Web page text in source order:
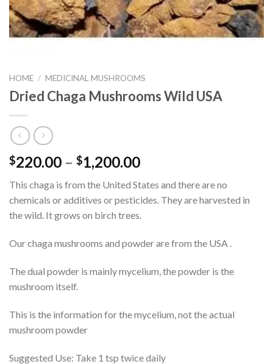
HOME / MEDICINAL MUSHROOMS
Dried Chaga Mushrooms Wild USA
$220.00 – $1,200.00Price
$220.00
through
$1,200.00
This chaga is from the United States and there are no
chemicals or additives or pesticides. They are harvested in
the wild. It grows on birch trees.
Our chaga mushrooms and powder are from the USA .
The dual powder is mainly mycelium, the powder is the
mushroom itself.
This is the information for the mycelium, not the actual
mushroom powder
Suggested Use: Take 1 tsp twice daily